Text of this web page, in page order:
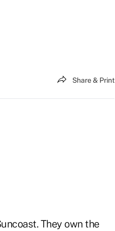
Share & Print
They own the